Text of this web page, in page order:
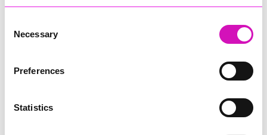
Selection
Necessary
Preferences
Statistics